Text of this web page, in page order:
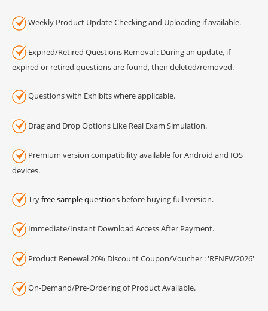
Weekly Product Update Checking and Uploading if available.
Expired/Retired Questions Removal : During an update, if
expired or retired questions are found, then deleted/removed.
Questions with Exhibits where applicable.
Drag and Drop Options Like Real Exam Simulation.
Premium version compatibility available for Android and IOS
devices.
Tryfree sample questions before buying full version.
Immediate/Instant Download Access After Payment.
Product Renewal 20% Discount Coupon/Voucher : 'RENEW2026'
On-Demand/Pre-Ordering of Product Available.